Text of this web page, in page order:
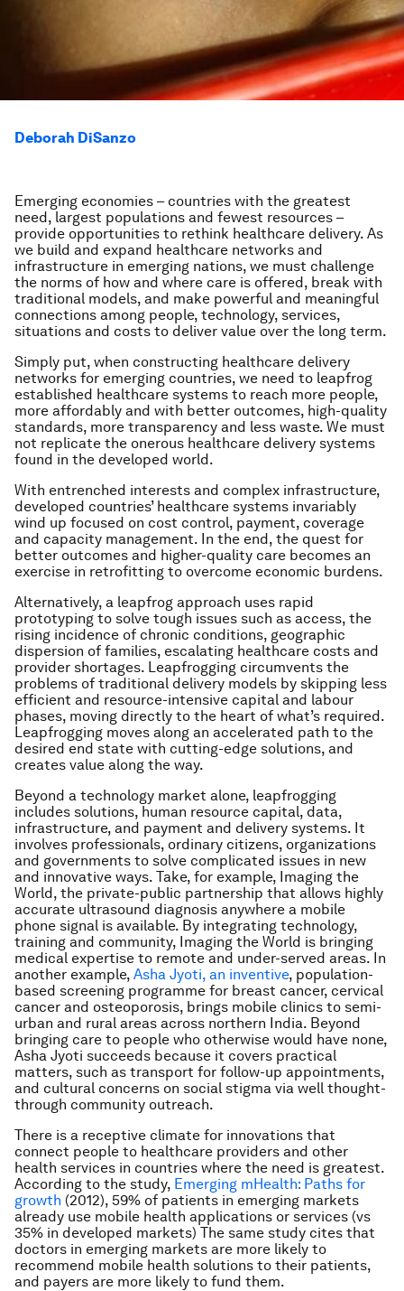
Deborah DiSanzo
Emerging economies – countries with the greatest
need, largest populations and fewest resources –
provide opportunities to rethink healthcare delivery. As
we build and expand healthcare networks and
infrastructure in emerging nations, we must challenge
the norms of how and where care is offered, break with
traditional models, and make powerful and meaningful
connections among people, technology, services,
situations and costs to deliver value over the long term.
Simply put, when constructing healthcare delivery
networks for emerging countries, we need to leapfrog
established healthcare systems to reach more people,
more affordably and with better outcomes, high-quality
standards, more transparency and less waste. We must
not replicate the onerous healthcare delivery systems
found in the developed world.
With entrenched interests and complex infrastructure,
developed countries’ healthcare systems invariably
wind up focused on cost control, payment, coverage
and capacity management. In the end, the quest for
better outcomes and higher-quality care becomes an
exercise in retrofitting to overcome economic burdens.
Alternatively, a leapfrog approach uses rapid
prototyping to solve tough issues such as access, the
rising incidence of chronic conditions, geographic
dispersion of families, escalating healthcare costs and
provider shortages. Leapfrogging circumvents the
problems of traditional delivery models by skipping less
efficient and resource-intensive capital and labour
phases, moving directly to the heart of what’s required.
Leapfrogging moves along an accelerated path to the
desired end state with cutting-edge solutions, and
creates value along the way.
Beyond a technology market alone, leapfrogging
includes solutions, human resource capital, data,
infrastructure, and payment and delivery systems. It
involves professionals, ordinary citizens, organizations
and governments to solve complicated issues in new
and innovative ways. Take, for example, Imaging the
World, the private-public partnership that allows highly
accurate ultrasound diagnosis anywhere a mobile
phone signal is available. By integrating technology,
training and community, Imaging the World is bringing
medical expertise to remote and under-served areas. In
another example, Asha Jyoti, an inventive, population-
based screening programme for breast cancer, cervical
cancer and osteoporosis, brings mobile clinics to semi-
urban and rural areas across northern India. Beyond
bringing care to people who otherwise would have none,
Asha Jyoti succeeds because it covers practical
matters, such as transport for follow-up appointments,
and cultural concerns on social stigma via well thought-
through community outreach.
There is a receptive climate for innovations that
connect people to healthcare providers and other
health services in countries where the need is greatest.
According to the study, Emerging mHealth: Paths for
growth (2012), 59% of patients in emerging markets
already use mobile health applications or services (vs
35% in developed markets) The same study cites that
doctors in emerging markets are more likely to
recommend mobile health solutions to their patients,
and payers are more likely to fund them.